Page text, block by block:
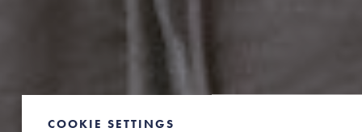
COOKIE SETTINGS